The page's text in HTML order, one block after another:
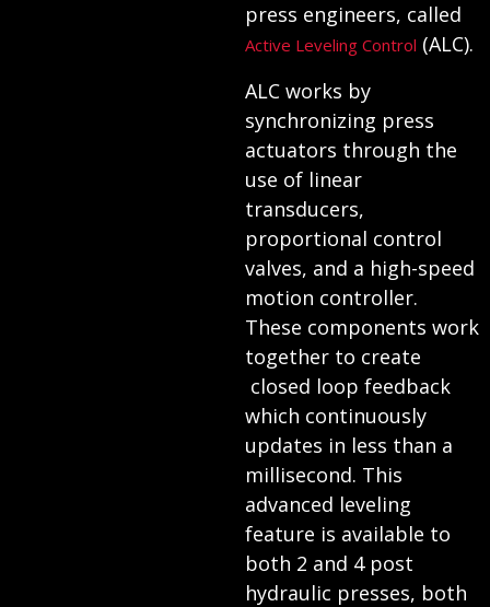
press engineers, called
Active Leveling Control (ALC).
ALC works by
synchronizing press
actuators through the
use of linear
transducers,
proportional control
valves, and a high-speed
motion controller.
These components work
together to create
closed loop feedback
which continuously
updates in less than a
millisecond. This
advanced leveling
feature is available to
both 2 and 4 post
hydraulic presses, both